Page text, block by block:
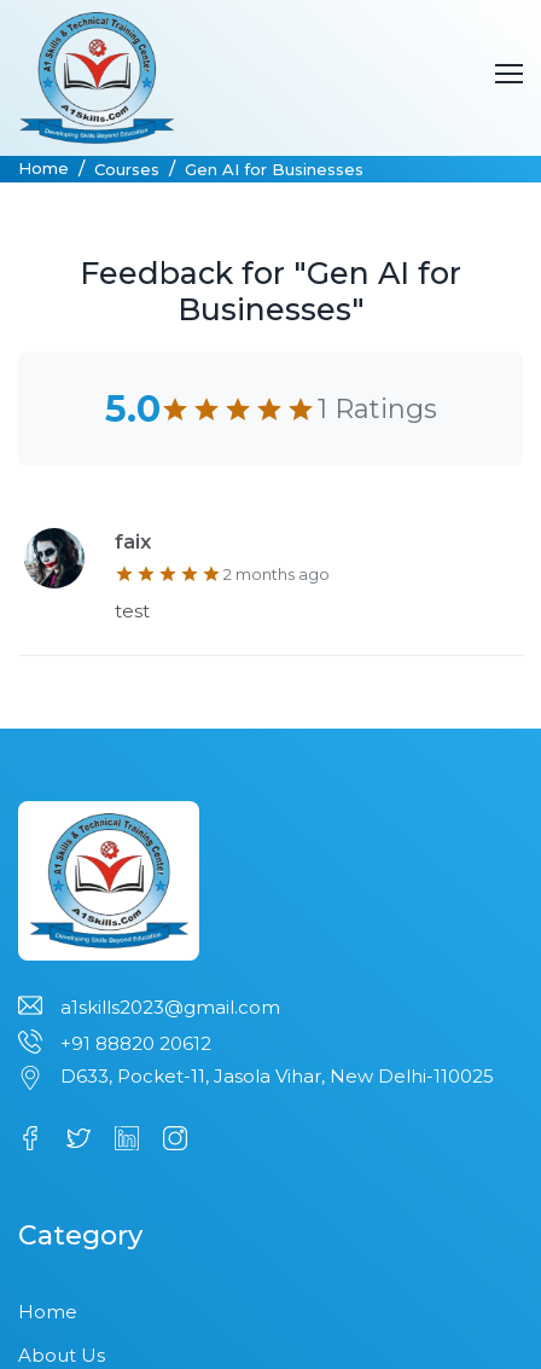
Home Courses Gen AI for Businesses
Feedback for "Gen AI for
Businesses"
5.0 1 Ratings
faix
2 months ago
test
a1skills2023@gmail.com
+91 88820 20612
D633, Pocket-11, Jasola Vihar, New Delhi-110025
Category
Home
About Us